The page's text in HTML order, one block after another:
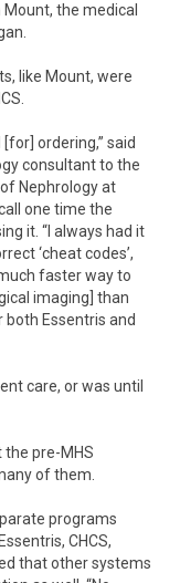
Mount, the medical
like Mount, were
ordering,” said
consultant to the
Nephrology at
one time the
it. “I always had it
‘cheat codes’,
faster way to
imaging] than
both Essentris and
care, or was until
pre-MHS
of them.
programs
CHCS,
that other systems